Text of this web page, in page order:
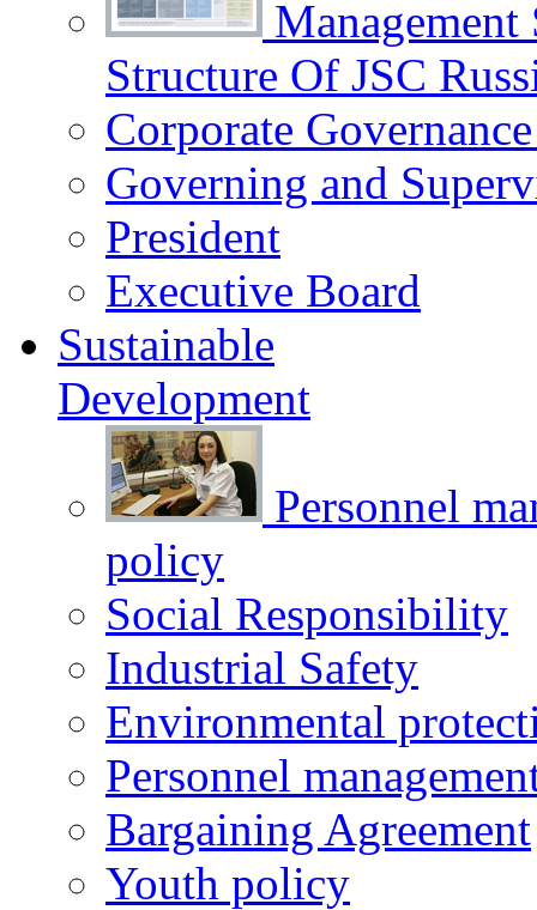
Structure Of JSC
Corporate
Governing and
President
Executive Board
Sustainable
Development
Personnel
policy
Social Responsibility
Industrial Safety
Environmental
Personnel
Bargaining Agreement
Youth policy